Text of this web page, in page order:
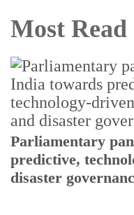
Most Read
Parliamentary
predictive,
disaster